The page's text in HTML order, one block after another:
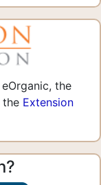
the
the Extension